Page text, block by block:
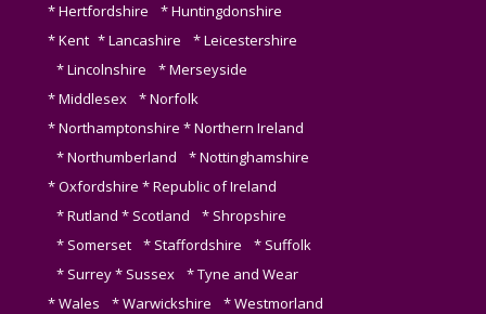
* Hertfordshire * Huntingdonshire
* Kent * Lancashire * Leicestershire
* Lincolnshire * Merseyside
* Middlesex * Norfolk
* Northamptonshire * Northern Ireland
* Northumberland * Nottinghamshire
* Oxfordshire * Republic of Ireland
* Rutland * Scotland * Shropshire
* Somerset * Staffordshire * Suffolk
* Surrey * Sussex * Tyne and Wear
* Wales * Warwickshire * Westmorland